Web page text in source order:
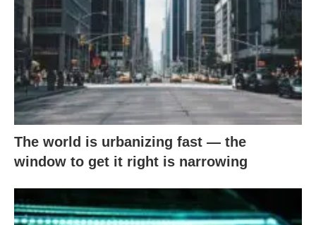
The world is urbanizing fast — the
window to get it right is narrowing